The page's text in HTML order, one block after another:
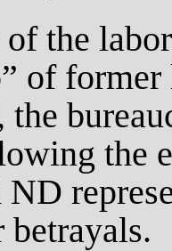
the
of
the
the
ND